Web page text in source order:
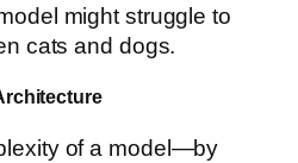
might struggle to
cats and dogs.
of a model—by